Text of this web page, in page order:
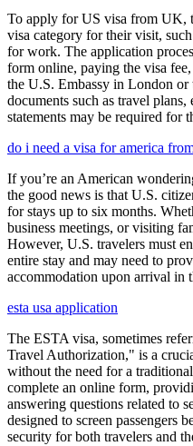
To apply for US visa from UK,
visa category for their visit,
for work. The application
form online, paying the visa
the U.S. Embassy in London
documents such as travel
statements may be required for
do i need a visa for america
If you’re an American
the good news is that U.S.
for stays up to six months.
business meetings, or visiting
However, U.S. travelers must
entire stay and may need to
accommodation upon arrival in
esta usa application
The ESTA visa, sometimes
Travel Authorization," is a
without the need for a
complete an online form,
answering questions related to
designed to screen passengers
security for both travelers and